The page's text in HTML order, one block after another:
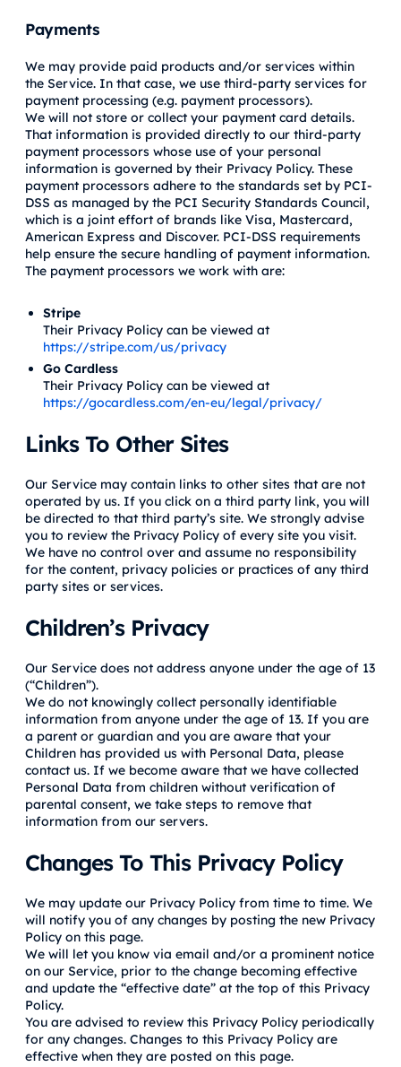
Payments
We may provide paid products and/or services within
the Service. In that case, we use third-party services for
payment processing (e.g. payment processors).
We will not store or collect your payment card details.
That information is provided directly to our third-party
payment processors whose use of your personal
information is governed by their Privacy Policy. These
payment processors adhere to the standards set by PCI-
DSS as managed by the PCI Security Standards Council,
which is a joint effort of brands like Visa, Mastercard,
American Express and Discover. PCI-DSS requirements
help ensure the secure handling of payment information.
The payment processors we work with are:
Stripe
Their Privacy Policy can be viewed at
https://stripe.com/us/privacy
Go Cardless
Their Privacy Policy can be viewed at
https://gocardless.com/en-eu/legal/privacy/
Links To Other Sites
Our Service may contain links to other sites that are not
operated by us. If you click on a third party link, you will
be directed to that third party’s site. We strongly advise
you to review the Privacy Policy of every site you visit.
We have no control over and assume no responsibility
for the content, privacy policies or practices of any third
party sites or services.
Children’s Privacy
Our Service does not address anyone under the age of 13
(“Children”).
We do not knowingly collect personally identifiable
information from anyone under the age of 13. If you are
a parent or guardian and you are aware that your
Children has provided us with Personal Data, please
contact us. If we become aware that we have collected
Personal Data from children without verification of
parental consent, we take steps to remove that
information from our servers.
Changes To This Privacy Policy
We may update our Privacy Policy from time to time. We
will notify you of any changes by posting the new Privacy
Policy on this page.
We will let you know via email and/or a prominent notice
on our Service, prior to the change becoming effective
and update the “effective date” at the top of this Privacy
Policy.
You are advised to review this Privacy Policy periodically
for any changes. Changes to this Privacy Policy are
effective when they are posted on this page.